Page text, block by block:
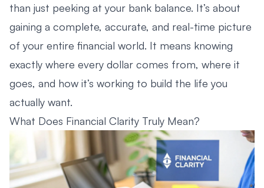
than just peeking at your bank balance. It’s about
gaining a complete, accurate, and real-time picture
of your entire financial world. It means knowing
exactly where every dollar comes from, where it
goes, and how it’s working to build the life you
actually want.
What Does Financial Clarity Truly Mean?